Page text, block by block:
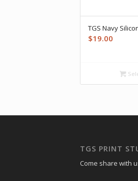
TGS Navy
$19.00
TGS PRINT
Come share with